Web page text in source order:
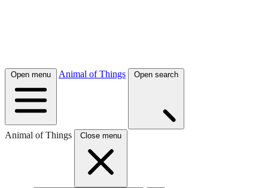
Open menu Animal of Things Open search
Animal of Things Close menu